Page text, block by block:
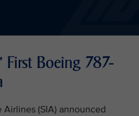
First Boeing 787-
Airlines (SIA) announced